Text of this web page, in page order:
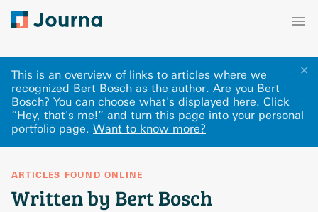
✕
This is an overview of links to articles where we
recognized Bert Bosch as the author. Are you Bert
Bosch? You can choose what's displayed here. Click
“Hey, that's me!” and turn this page into your personal
portfolio page. Want to know more?
ARTICLES FOUND ONLINE
Written by Bert Bosch